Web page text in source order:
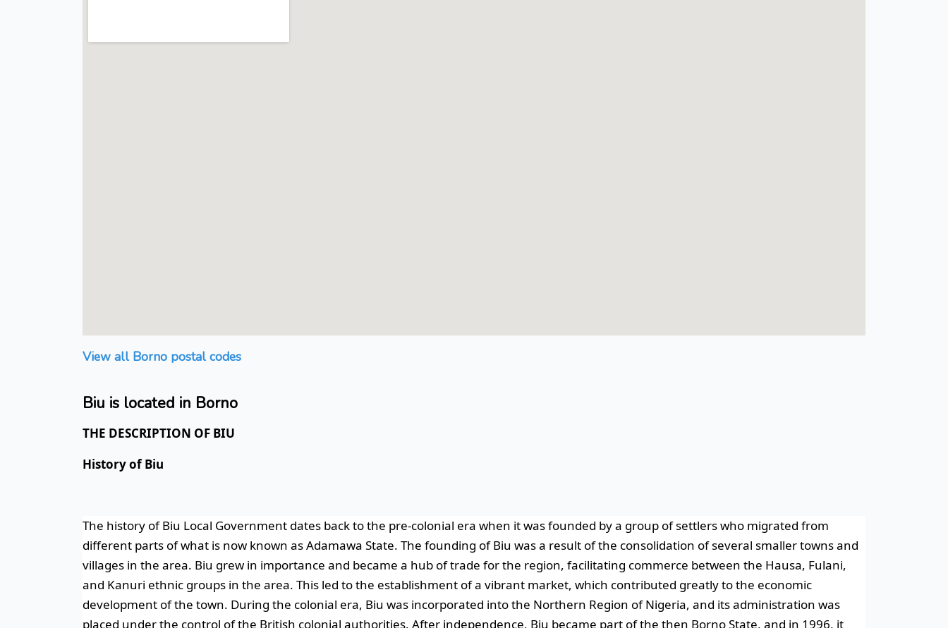
View all Borno postal codes
Biu is located in Borno
THE DESCRIPTION OF BIU
History of Biu
The history of Biu Local Government dates back to the pre-colonial era when it was founded by a group of settlers who migrated from
different parts of what is now known as Adamawa State. The founding of Biu was a result of the consolidation of several smaller towns and
villages in the area. Biu grew in importance and became a hub of trade for the region, facilitating commerce between the Hausa, Fulani,
and Kanuri ethnic groups in the area. This led to the establishment of a vibrant market, which contributed greatly to the economic
development of the town. During the colonial era, Biu was incorporated into the Northern Region of Nigeria, and its administration was
placed under the control of the British colonial authorities. After independence, Biu became part of the then Borno State, and in 1996, it